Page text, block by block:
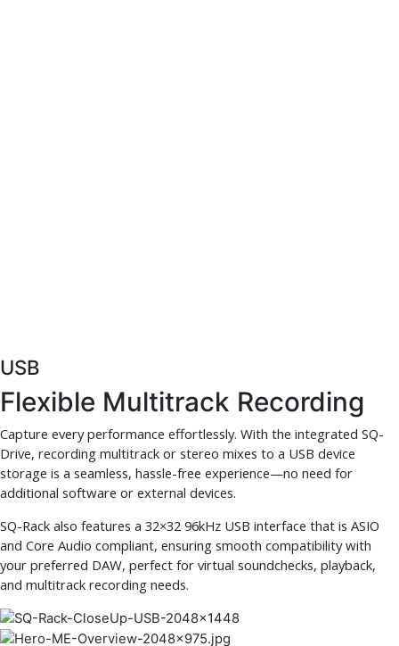
USB
Flexible Multitrack Recording
Capture every performance effortlessly. With the integrated SQ-
Drive, recording multitrack or stereo mixes to a USB device
storage is a seamless, hassle-free experience—no need for
additional software or external devices.
SQ-Rack also features a 32×32 96kHz USB interface that is ASIO
and Core Audio compliant, ensuring smooth compatibility with
your preferred DAW, perfect for virtual soundchecks, playback,
and multitrack recording needs.